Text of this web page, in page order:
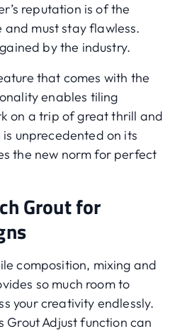
reputation is of the
must stay flawless.
by the industry.
that comes with the
enables tiling
on a trip of great thrill and
unprecedented on its
the new norm for perfect
Grout for
composition, mixing and
so much room to
your creativity endlessly.
Grout Adjust function can